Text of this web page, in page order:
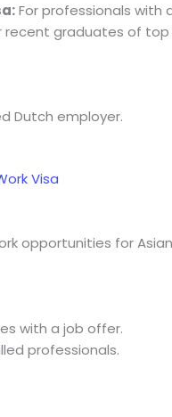
For professionals with
recent graduates of top
Dutch employer.
Visa
opportunities for
with a job offer.
professionals.